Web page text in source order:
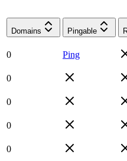
Domains Pingable
0 Ping
0
0
0
0